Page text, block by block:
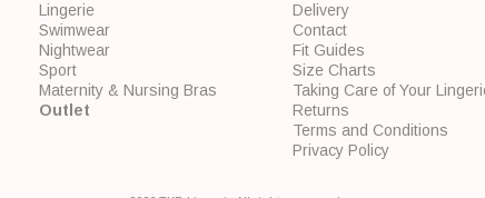
Lingerie
Swimwear
Nightwear
Sport
Maternity & Nursing Bras
Outlet
Delivery
Contact
Fit Guides
Size Charts
Taking Care of Your
Returns
Terms and Conditions
Privacy Policy